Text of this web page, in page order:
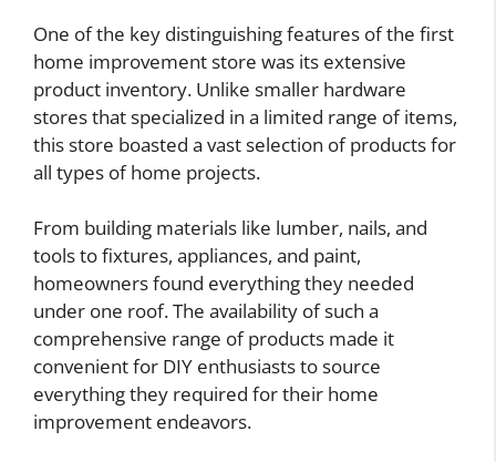
One of the key distinguishing features of the first
home improvement store was its extensive
product inventory. Unlike smaller hardware
stores that specialized in a limited range of items,
this store boasted a vast selection of products for
all types of home projects.
From building materials like lumber, nails, and
tools to fixtures, appliances, and paint,
homeowners found everything they needed
under one roof. The availability of such a
comprehensive range of products made it
convenient for DIY enthusiasts to source
everything they required for their home
improvement endeavors.